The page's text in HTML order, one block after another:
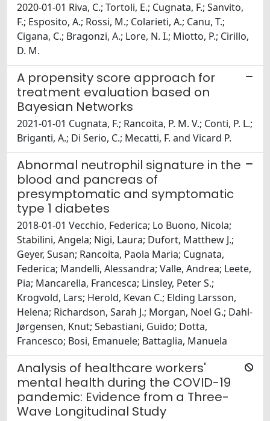
2020-01-01 Riva, C.; Tortoli, E.; Cugnata, F.; Sanvito,
F.; Esposito, A.; Rossi, M.; Colarieti, A.; Canu, T.;
Cigana, C.; Bragonzi, A.; Lore, N. I.; Miotto, P.; Cirillo,
D. M.
A propensity score approach for
treatment evaluation based on
Bayesian Networks
2021-01-01 Cugnata, F.; Rancoita, P. M. V.; Conti, P. L.;
Briganti, A.; Di Serio, C.; Mecatti, F. and Vicard P.
Abnormal neutrophil signature in the
blood and pancreas of
presymptomatic and symptomatic
type 1 diabetes
2018-01-01 Vecchio, Federica; Lo Buono, Nicola;
Stabilini, Angela; Nigi, Laura; Dufort, Matthew J.;
Geyer, Susan; Rancoita, Paola Maria; Cugnata,
Federica; Mandelli, Alessandra; Valle, Andrea; Leete,
Pia; Mancarella, Francesca; Linsley, Peter S.;
Krogvold, Lars; Herold, Kevan C.; Elding Larsson,
Helena; Richardson, Sarah J.; Morgan, Noel G.; Dahl-
Jørgensen, Knut; Sebastiani, Guido; Dotta,
Francesco; Bosi, Emanuele; Battaglia, Manuela
Analysis of healthcare workers'
mental health during the COVID-19
pandemic: Evidence from a Three-
Wave Longitudinal Study